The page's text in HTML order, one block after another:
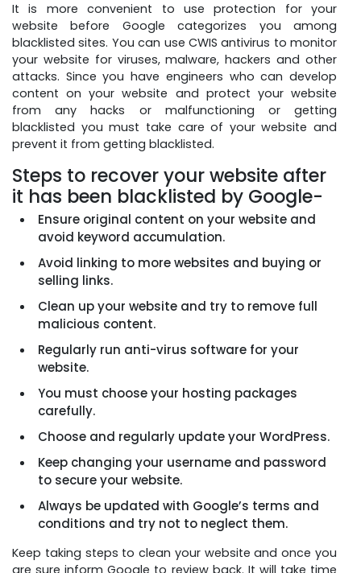
It is more convenient to use protection for your
website before Google categorizes you among
blacklisted sites. You can use CWIS antivirus to monitor
your website for viruses, malware, hackers and other
attacks. Since you have engineers who can develop
content on your website and protect your website
from any hacks or malfunctioning or getting
blacklisted you must take care of your website and
prevent it from getting blacklisted.
Steps to recover your website after
it has been blacklisted by Google-
Ensure original content on your website and
avoid keyword accumulation.
Avoid linking to more websites and buying or
selling links.
Clean up your website and try to remove full
malicious content.
Regularly run anti-virus software for your
website.
You must choose your hosting packages
carefully.
Choose and regularly update your WordPress.
Keep changing your username and password
to secure your website.
Always be updated with Google’s terms and
conditions and try not to neglect them.
Keep taking steps to clean your website and once you
are sure inform Google to review back. It will take time